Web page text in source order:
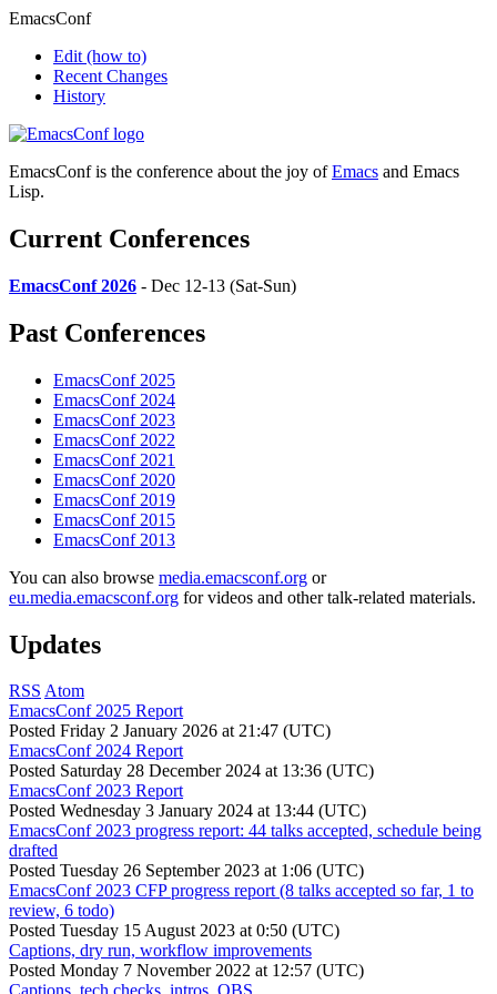
EmacsConf
Edit (how to)
Recent Changes
History
EmacsConf is the conference about the joy ofEmacs and Emacs
Lisp.
Current Conferences
EmacsConf 2026 - Dec 12-13 (Sat-Sun)
Past Conferences
EmacsConf 2025
EmacsConf 2024
EmacsConf 2023
EmacsConf 2022
EmacsConf 2021
EmacsConf 2020
EmacsConf 2019
EmacsConf 2015
EmacsConf 2013
You can also browse media.emacsconf.org or
eu.media.emacsconf.org for videos and other talk-related materials.
Updates
RSS Atom
EmacsConf 2025 Report
Posted Friday 2 January 2026 at 21:47 (UTC)
EmacsConf 2024 Report
Posted Saturday 28 December 2024 at 13:36 (UTC)
EmacsConf 2023 Report
Posted Wednesday 3 January 2024 at 13:44 (UTC)
EmacsConf 2023 progress report: 44 talks accepted, schedule being
drafted
Posted Tuesday 26 September 2023 at 1:06 (UTC)
EmacsConf 2023 CFP progress report (8 talks accepted so far, 1 to
review, 6 todo)
Posted Tuesday 15 August 2023 at 0:50 (UTC)
Captions, dry run, workflow improvements
Posted Monday 7 November 2022 at 12:57 (UTC)